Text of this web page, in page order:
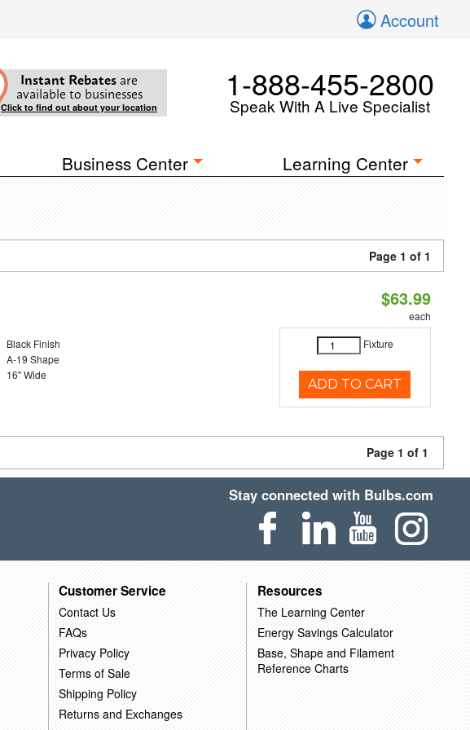
Account
Instant Rebates are
available to businesses
Click to find out about your location
1-888-455-2800
Speak With A Live Specialist
Business Center Learning Center
Page 1 of 1
Black Finish
A-19 Shape
16" Wide
$63.99
each
Fixture
ADD TO CART
Page 1 of 1
Stay connected with Bulbs.com
Customer Service
Contact Us
FAQs
Privacy Policy
Terms of Sale
Shipping Policy
Returns and Exchanges
Resources
The Learning Center
Energy Savings Calculator
Base, Shape and Filament
Reference Charts